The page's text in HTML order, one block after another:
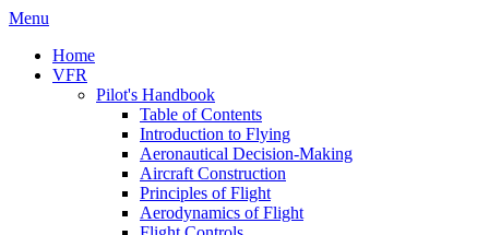
Menu
Home
VFR
Pilot's Handbook
Table of Contents
Introduction to Flying
Aeronautical Decision-Making
Aircraft Construction
Principles of Flight
Aerodynamics of Flight